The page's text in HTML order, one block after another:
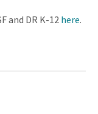
and DR K-12 here.